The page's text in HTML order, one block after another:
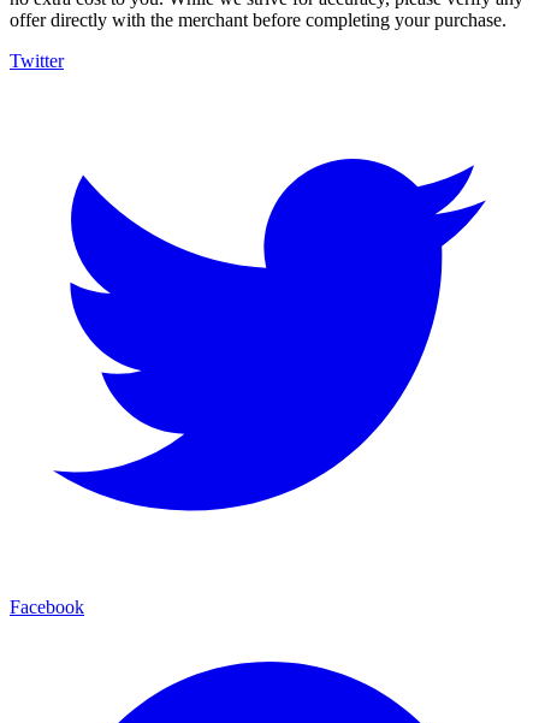
offer directly with the merchant before completing your purchase.
Twitter
Facebook